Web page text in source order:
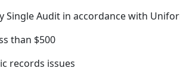
Audit in accordance with
than $500
records issues